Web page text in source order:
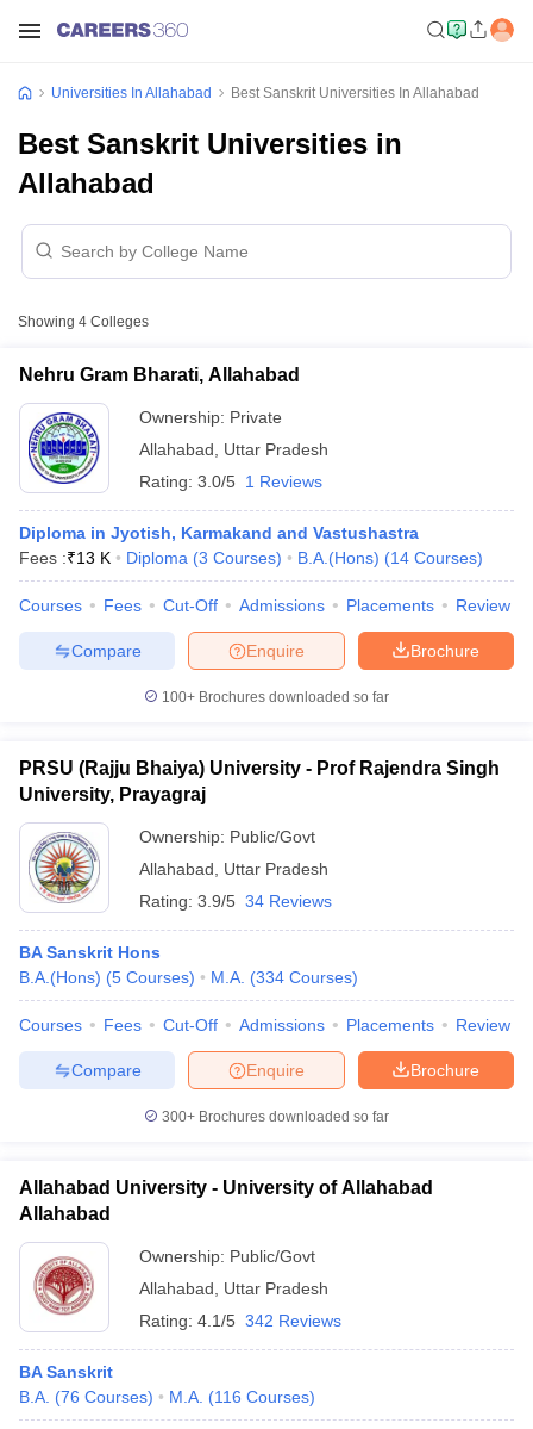
Cut offBHU CUET Cut off
Year Question Papers
Syllabus
IIT JAM Result IIT JAM cut off
NEST Result
Question Paper
AP PGCET Merit List
in GujaratGovt. Universities in West BengalGovt.
Universities in Gujarat
Government Colleges in BhopalGovernment Colleges in Pune
in Allahabad
Private Degree Colleges in Varanasi
Sample Papers
Universities In Allahabad Best Sanskrit Universities In Allahabad
Best Sanskrit Universities in
Allahabad
Showing 4 Colleges
Nehru Gram Bharati, Allahabad
Ownership: Private
Allahabad
Uttar Pradesh
Rating: 3.0/5 1 Reviews
Diploma in Jyotish, Karmakand and Vastushastra
Fees :₹13 K Diploma (3 Courses) B.A.(Hons) (14 Courses)
Courses Fees Cut-Off Admissions Placements Review
Brochure
Enquire
Compare
100+ Brochures downloaded so far
PRSU (Rajju Bhaiya) University - Prof Rajendra Singh
University, Prayagraj
Ownership: Public/Govt
Allahabad
Uttar Pradesh
Rating: 3.9/5 34 Reviews
BA Sanskrit Hons
B.A.(Hons) (5 Courses) M.A. (334 Courses)
Courses Fees Cut-Off Admissions Placements Review
Brochure
Enquire
Compare
300+ Brochures downloaded so far
Allahabad University - University of Allahabad
Allahabad
Ownership: Public/Govt
Allahabad
Uttar Pradesh
Rating: 4.1/5 342 Reviews
BA Sanskrit
B.A. (76 Courses) M.A. (116 Courses)